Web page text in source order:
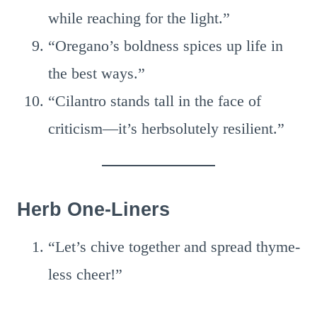
while reaching for the light.”
“Oregano’s boldness spices up life in
the best ways.”
“Cilantro stands tall in the face of
criticism—it’s herbsolutely resilient.”
Herb One-Liners
“Let’s chive together and spread thyme-
less cheer!”